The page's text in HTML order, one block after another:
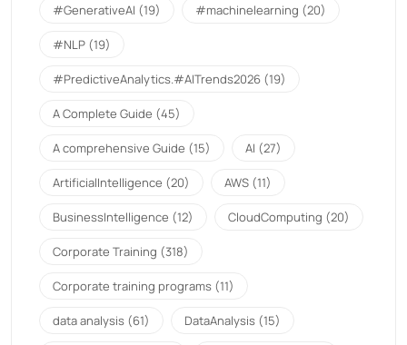
#GenerativeAI (19) #machinelearning (20)
#NLP (19)
#PredictiveAnalytics.#AITrends2026 (19)
A Complete Guide (45)
A comprehensive Guide (15) AI (27)
ArtificialIntelligence (20) AWS (11)
BusinessIntelligence (12) CloudComputing (20)
Corporate Training (318)
Corporate training programs (11)
data analysis (61) DataAnalysis (15)